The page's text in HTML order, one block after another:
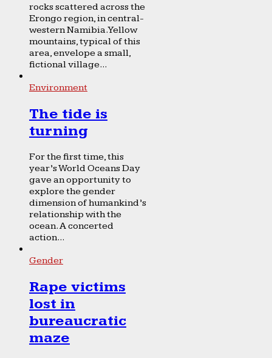
rocks scattered across the
Erongo region, in central-
western Namibia. Yellow
mountains, typical of this
area, envelope a small,
fictional village...
Environment
The tide is
turning
For the first time, this
year’s World Oceans Day
gave an opportunity to
explore the gender
dimension of humankind’s
relationship with the
ocean. A concerted
action...
Gender
Rape victims
lost in
bureaucratic
maze